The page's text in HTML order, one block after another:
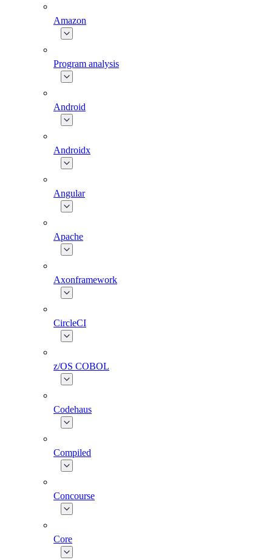
Amazon
Program analysis
Android
Androidx
Angular
Apache
Axonframework
CircleCI
z/OS COBOL
Codehaus
Compiled
Concourse
Core